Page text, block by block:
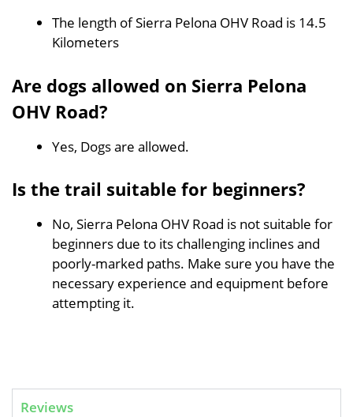
The length of Sierra Pelona OHV Road is 14.5
Kilometers
Are dogs allowed on Sierra Pelona
OHV Road?
Yes, Dogs are allowed.
Is the trail suitable for beginners?
No, Sierra Pelona OHV Road is not suitable for
beginners due to its challenging inclines and
poorly-marked paths. Make sure you have the
necessary experience and equipment before
attempting it.
Reviews